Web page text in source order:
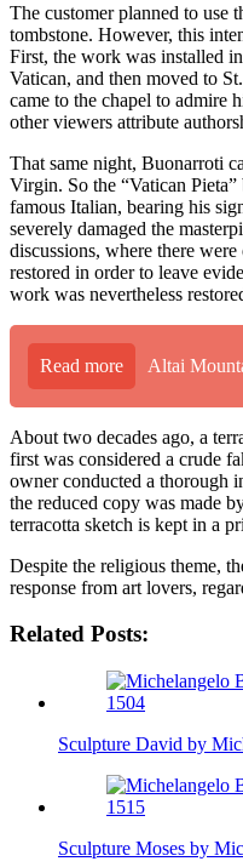
The customer planned to use
tombstone. However, this
First, the work was installed
Vatican, and then moved to
came to the chapel to admire
other viewers attribute
That same night, Buonarroti
Virgin. So the “Vatican
famous Italian, bearing his
severely damaged the
discussions, where there
restored in order to leave
work was nevertheless
Read more Altai
About two decades ago, a
first was considered a crude
owner conducted a thorough
the reduced copy was made
terracotta sketch is kept in a
Despite the religious theme,
response from art lovers,
Related Posts:
Sculpture David by
Sculpture Moses by